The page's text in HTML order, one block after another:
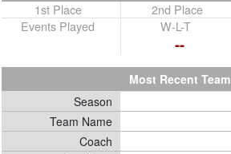
1st Place 2nd Place
Events Played
W-L-T
--
Most Recent Team
Season
Team Name
Coach